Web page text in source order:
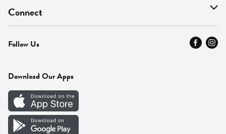
Find A Store
MyThyme Loyalty
Press
Careers
Vendor Portal
On Sale
Departments
Fresh Thyme Brand
Connect
Contact Us
Careers
Follow Us
Download Our Apps